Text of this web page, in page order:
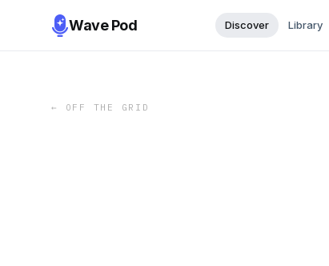
Wave Pod Discover Library
← OFF THE GRID